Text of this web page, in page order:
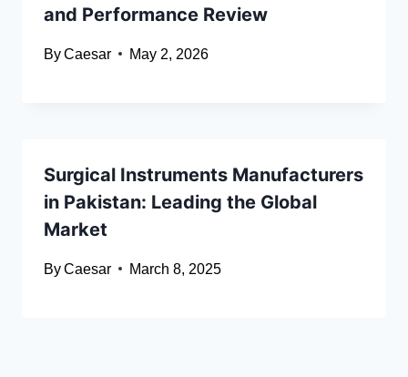
and Performance Review
ByCaesar May 2, 2026
Surgical Instruments Manufacturers
in Pakistan: Leading the Global
Market
ByCaesar March 8, 2025